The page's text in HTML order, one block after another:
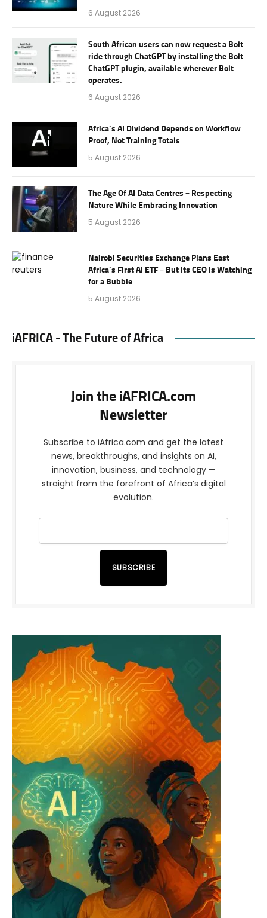
6 August 2026
South African users can now request a Bolt
ride through ChatGPT by installing the Bolt
ChatGPT plugin, available wherever Bolt
operates.
6 August 2026
Africa’s AI Dividend Depends on Workflow
Proof, Not Training Totals
5 August 2026
The Age Of AI Data Centres – Respecting
Nature While Embracing Innovation
5 August 2026
Nairobi Securities Exchange Plans East
Africa’s First AI ETF – But Its CEO Is Watching
for a Bubble
5 August 2026
iAFRICA - The Future of Africa
Join the iAFRICA.com
Newsletter
Subscribe to iAfrica.com and get the latest
news, breakthroughs, and insights on AI,
innovation, business, and technology —
straight from the forefront of Africa’s digital
evolution.
SUBSCRIBE